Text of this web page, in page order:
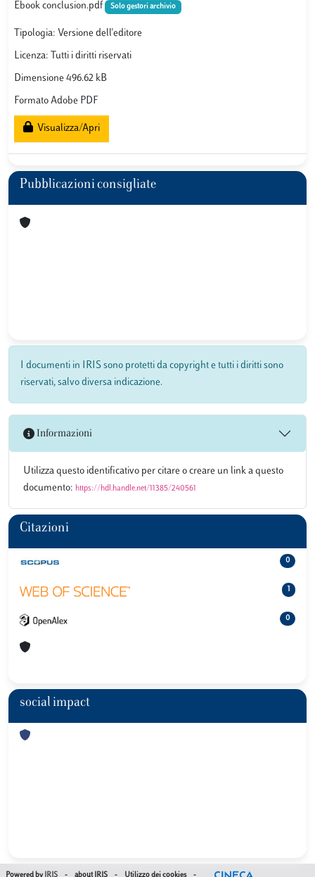
Ebook conclusion.pdf Solo gestori archivio
Tipologia: Versione dell'editore
Licenza: Tutti i diritti riservati
Dimensione 496.62 kB
Formato Adobe PDF
Visualizza/Apri
Pubblicazioni consigliate
I documenti in IRIS sono protetti da copyright e tutti i diritti sono
riservati, salvo diversa indicazione.
Informazioni
Utilizza questo identificativo per citare o creare un link a questo
documento: https://hdl.handle.net/11385/240561
Citazioni
0
1
0
social impact
Powered by IRIS - about IRIS - Utilizzo dei cookies -